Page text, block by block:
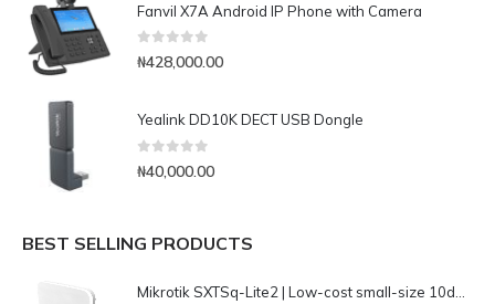
Fanvil X7A Android IP Phone with Camera
0 out of 5
₦428,000.00
Yealink DD10K DECT USB Dongle
0 out of 5
₦40,000.00
BEST SELLING PRODUCTS
Mikrotik SXTSq-Lite2 | Low-cost small-size 10dBi 2.4GHz dual chain integrated CPE/Backbone